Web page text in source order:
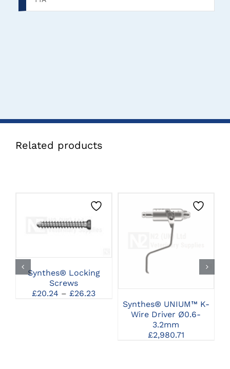
Related products
THIS
PRODUCT
THE
OPTIONS
MAY
BE
CLICK HERE TO
SELECT OPTIONS
Synthes® Locking
Screws
£20.24 – £26.23Price
CLICK HERE TO
SELECT OPTIONS
Synthes® UNIUM™ K-
Wire Driver Ø0.6-
3.2mm
£2,980.71